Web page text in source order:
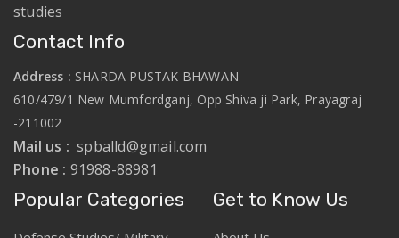
studies
Contact Info
Address : SHARDA PUSTAK BHAWAN
610/479/1 New Mumfordganj, Opp Shiva ji Park, Prayagraj
-211002
Mail us :spballd@gmail.com
Phone : 91988-88981
Popular Categories Get to Know Us